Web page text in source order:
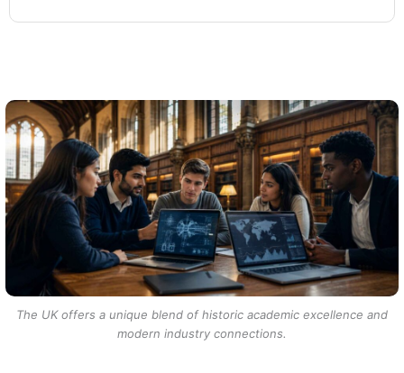
The UK offers a unique blend of historic academic excellence and
modern industry connections.